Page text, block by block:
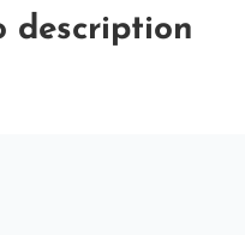
description